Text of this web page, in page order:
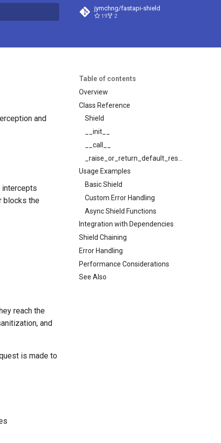
jymchng/fastapi-shield
19 2
Table of contents
Overview
Class Reference
Shield
__init__
__call__
Usage Examples
Basic Shield
Custom Error Handling
Async Shield Functions
Integration with Dependencies
Shield Chaining
Error Handling
Performance Considerations
See Also
and
intercepts
blocks the
reach the
and
is made to